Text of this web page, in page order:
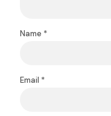
Name *
Email *